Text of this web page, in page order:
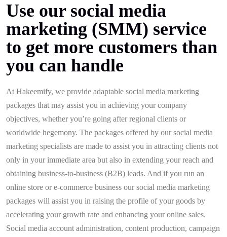
Use our social media
marketing (SMM) service
to get more customers than
you can handle
At Hakeemify, we provide adaptable social media marketing
packages that may assist you in achieving your company
objectives, whether you’re going after regional clients or
worldwide hegemony. The packages offered by our social media
marketing specialists are made to assist you in attracting clients not
only in your immediate area but also in extending your reach and
obtaining business-to-business (B2B) leads. And if you run an
online store or e-commerce business our social media marketing
packages will assist you in raising the profile of your goods by
accelerating your growth rate and enhancing your online sales.
Social media account administration, content production, campaign